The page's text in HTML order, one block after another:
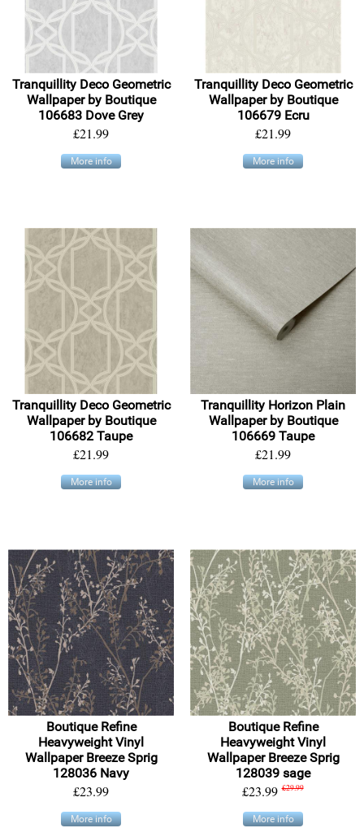
Tranquillity Deco Geometric
Wallpaper by Boutique
106683 Dove Grey
£21.99
More info
Tranquillity Deco Geometric
Wallpaper by Boutique
106679 Ecru
£21.99
More info
Tranquillity Deco Geometric
Wallpaper by Boutique
106682 Taupe
£21.99
More info
Tranquillity Horizon Plain
Wallpaper by Boutique
106669 Taupe
£21.99
More info
Boutique Refine
Heavyweight Vinyl
Wallpaper Breeze Sprig
128036 Navy
£23.99
More info
Boutique Refine
Heavyweight Vinyl
Wallpaper Breeze Sprig
128039 sage
£23.99 £29.99
More info